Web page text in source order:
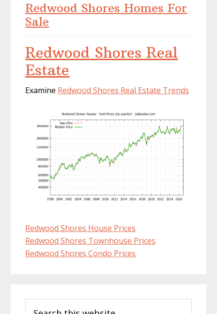
Redwood Shores Homes For
Sale
Redwood Shores Real
Estate
Examine Redwood Shores Real Estate Trends
Redwood Shores House Prices
Redwood Shores Townhouse Prices
Redwood Shores Condo Prices
Sidebar